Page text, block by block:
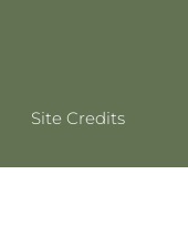
Site Credits